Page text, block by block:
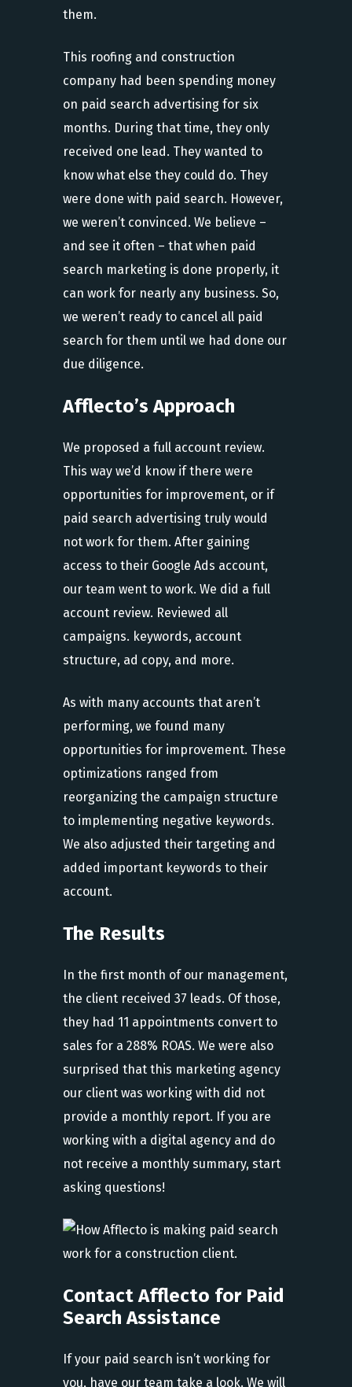
them.
This roofing and construction
company had been spending money
on paid search advertising for six
months. During that time, they only
received one lead. They wanted to
know what else they could do. They
were done with paid search. However,
we weren’t convinced. We believe –
and see it often – that when paid
search marketing is done properly, it
can work for nearly any business. So,
we weren’t ready to cancel all paid
search for them until we had done our
due diligence.
Afflecto’s Approach
We proposed a full account review.
This way we’d know if there were
opportunities for improvement, or if
paid search advertising truly would
not work for them. After gaining
access to their Google Ads account,
our team went to work. We did a full
account review. Reviewed all
campaigns. keywords, account
structure, ad copy, and more.
As with many accounts that aren’t
performing, we found many
opportunities for improvement. These
optimizations ranged from
reorganizing the campaign structure
to implementing negative keywords.
We also adjusted their targeting and
added important keywords to their
account.
The Results
In the first month of our management,
the client received 37 leads. Of those,
they had 11 appointments convert to
sales for a 288% ROAS. We were also
surprised that this marketing agency
our client was working with did not
provide a monthly report. If you are
working with a digital agency and do
not receive a monthly summary, start
asking questions!
Contact Afflecto for Paid
Search Assistance
If your paid search isn’t working for
you, have our team take a look. We will